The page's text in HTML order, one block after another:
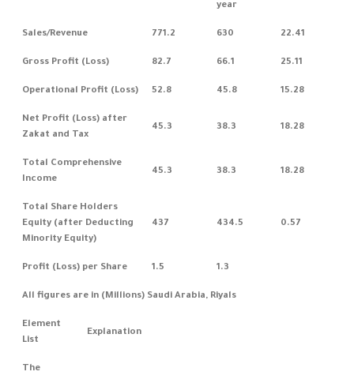
year
Sales/Revenue 771.2 630 22.41
Gross Profit (Loss) 82.7 66.1 25.11
Operational Profit (Loss) 52.8 45.8 15.28
Net Profit (Loss) after
Zakat and Tax
45.3 38.3 18.28
Total Comprehensive
Income
45.3 38.3 18.28
Total Share Holders
Equity (after Deducting
Minority Equity)
437 434.5 0.57
Profit (Loss) per Share 1.5 1.3
All figures are in (Millions) Saudi Arabia, Riyals
Element
List
Explanation
The